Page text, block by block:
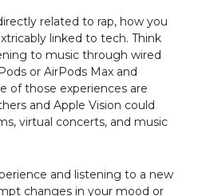
related to rap, how you
linked to tech. Think
to music through wired
or AirPods Max and
of those experiences are
and Apple Vision could
virtual concerts, and music
and listening to a new
changes in your mood or